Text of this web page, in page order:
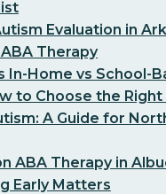
Evaluation in
Therapy
In-Home vs School-
to Choose the Right
A Guide for
ABA Therapy in
Early Matters